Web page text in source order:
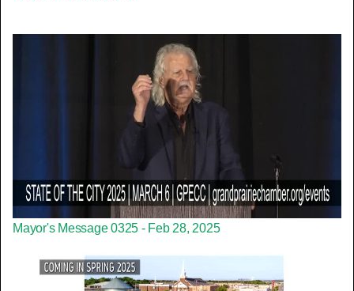
Mayor's Message 0325 - Feb 28, 2025